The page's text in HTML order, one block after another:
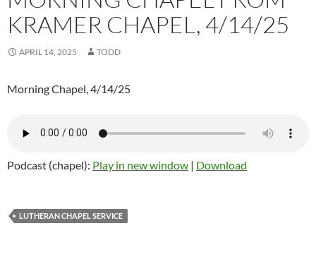
KRAMER CHAPEL, 4/14/25
APRIL 14, 2025 TODD
Morning Chapel, 4/14/25
Podcast (chapel): Play in new window | Download
LUTHERAN CHAPEL SERVICE